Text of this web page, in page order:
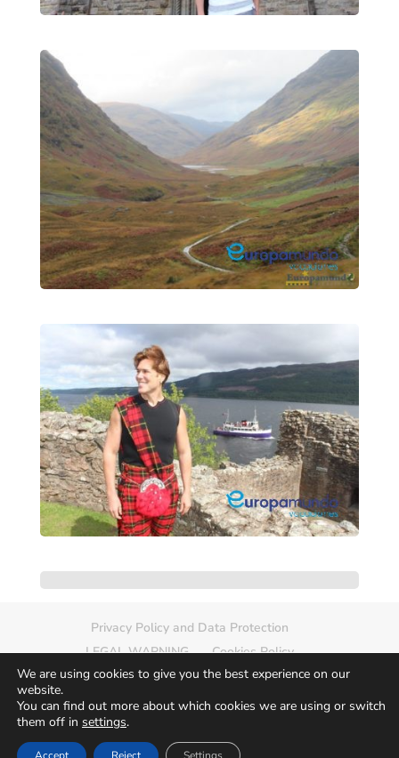
Privacy Policy and Data Protection
LEGAL WARNING
Cookies Policy
Delete photo
Sitemap
We are using cookies to give you the best experience on our
website.
You can find out more about which cookies we are using or switch
them off in settings.